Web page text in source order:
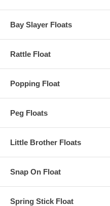
Bay Slayer Floats
Rattle Float
Popping Float
Peg Floats
Little Brother Floats
Snap On Float
Spring Stick Float